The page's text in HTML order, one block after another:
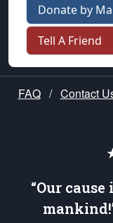
Donate by
Tell A Friend
FAQ / Contact
“Our